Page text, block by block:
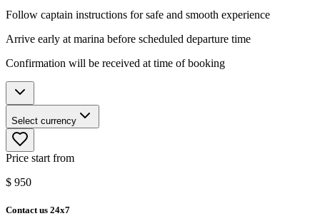
Follow captain instructions for safe and smooth experience
Arrive early at marina before scheduled departure time
Confirmation will be received at time of booking
Select currency
Price start from
$ 950
Contact us 24x7